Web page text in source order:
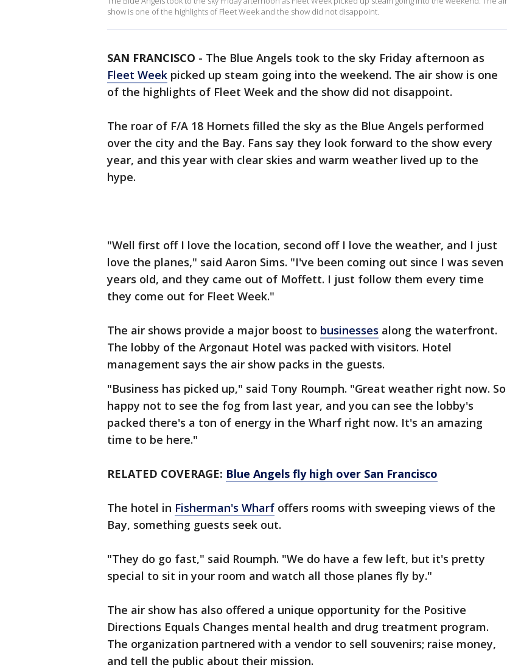
show is one of the highlights of Fleet Week and the show did not disappoint.
SAN FRANCISCO - The Blue Angels took to the sky Friday afternoon as
Fleet Week picked up steam going into the weekend. The air show is one
of the highlights of Fleet Week and the show did not disappoint.
The roar of F/A 18 Hornets filled the sky as the Blue Angels performed
over the city and the Bay. Fans say they look forward to the show every
year, and this year with clear skies and warm weather lived up to the
hype.
"Well first off I love the location, second off I love the weather, and I just
love the planes," said Aaron Sims. "I've been coming out since I was seven
years old, and they came out of Moffett. I just follow them every time
they come out for Fleet Week."
The air shows provide a major boost to businesses along the waterfront.
The lobby of the Argonaut Hotel was packed with visitors. Hotel
management says the air show packs in the guests.
"Business has picked up," said Tony Roumph. "Great weather right now. So
happy not to see the fog from last year, and you can see the lobby's
packed there's a ton of energy in the Wharf right now. It's an amazing
time to be here."
RELATED COVERAGE: Blue Angels fly high over San Francisco
The hotel in Fisherman's Wharf offers rooms with sweeping views of the
Bay, something guests seek out.
"They do go fast," said Roumph. "We do have a few left, but it's pretty
special to sit in your room and watch all those planes fly by."
The air show has also offered a unique opportunity for the Positive
Directions Equals Changes mental health and drug treatment program.
The organization partnered with a vendor to sell souvenirs; raise money,
and tell the public about their mission.